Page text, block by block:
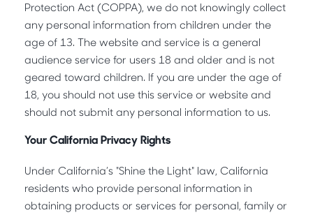
Protection Act (COPPA), we do not knowingly collect
any personal information from children under the
age of 13. The website and service is a general
audience service for users 18 and older and is not
geared toward children. If you are under the age of
18, you should not use this service or website and
should not submit any personal information to us.
Your California Privacy Rights
Under California’s "Shine the Light" law, California
residents who provide personal information in
obtaining products or services for personal, family or